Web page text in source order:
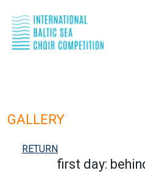
GALLERY
RETURN
first day: